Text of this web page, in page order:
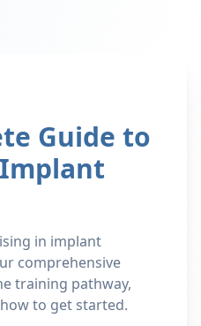
Guide to
in implant
comprehensive
training pathway,
to get started.